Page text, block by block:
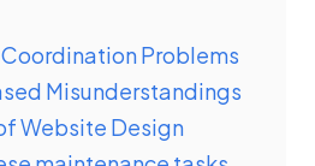
Problems
Misunderstandings
Website Design